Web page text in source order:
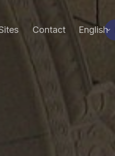
Contact English